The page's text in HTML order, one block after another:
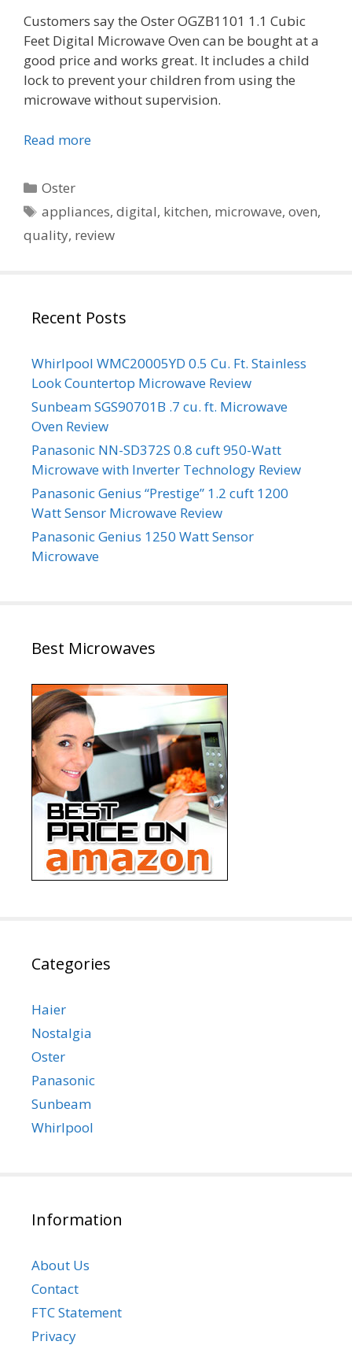
Customers say the Oster OGZB1101 1.1 Cubic
Feet Digital Microwave Oven can be bought at a
good price and works great. It includes a child
lock to prevent your children from using the
microwave without supervision.
Read more
Categories
Oster
Tags
appliances,digital, kitchen, microwave,oven,
quality, review
Recent Posts
Whirlpool WMC20005YD 0.5 Cu. Ft. Stainless
Look Countertop Microwave Review
Sunbeam SGS90701B .7 cu. ft. Microwave
Oven Review
Panasonic NN-SD372S 0.8 cuft 950-Watt
Microwave with Inverter Technology Review
Panasonic Genius “Prestige” 1.2 cuft 1200
Watt Sensor Microwave Review
Panasonic Genius 1250 Watt Sensor
Microwave
Best Microwaves
Categories
Haier
Nostalgia
Oster
Panasonic
Sunbeam
Whirlpool
Information
About Us
Contact
FTC Statement
Privacy